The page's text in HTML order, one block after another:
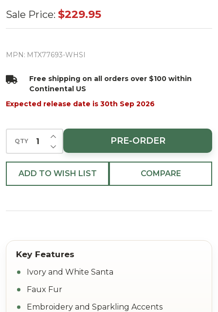
Winter
Jeweled
Resin
Sale Price: $229.95
MPN: MTX77693-WHSI
Free shipping on all orders over $100 within
Continental US
Expected release date is 30th Sep 2026
QTY DECREASE QUANTITY OF UNDEFINED
INCREASE QUANTITY OF UNDEFINED
PRE-ORDER
ADD TO WISH LIST COMPARE
Ivory and White Santa
Faux Fur
Embroidery and Sparkling Accents